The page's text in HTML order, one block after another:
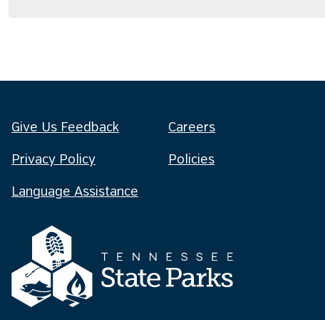
Give Us Feedback Careers
Privacy Policy Policies
Language Assistance